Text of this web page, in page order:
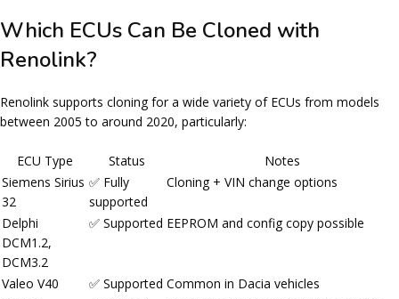
Which ECUs Can Be Cloned with
Renolink?
Renolink supports cloning for a wide variety of ECUs from models
between 2005 to around 2020, particularly:
ECU Type Status
Notes
Siemens Sirius
32
✅ Fully
supported
Cloning + VIN change options
Delphi
DCM1.2,
DCM3.2
✅ Supported EEPROM and config copy possible
Valeo V40 ✅ Supported Common in Dacia vehicles